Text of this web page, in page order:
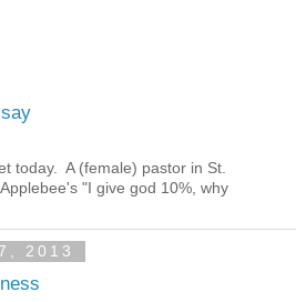
today. A (female) pastor in St.
"I give god 10%, why
2013